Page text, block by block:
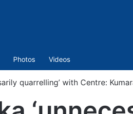
Photos Videos
quarrelling’ with Centre: